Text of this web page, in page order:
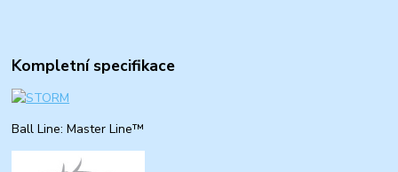
Kompletní specifikace
Ball Line: Master Line™